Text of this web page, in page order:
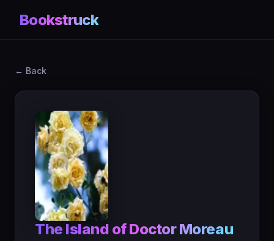
Bookstruck
← Back
The Island of Doctor Moreau